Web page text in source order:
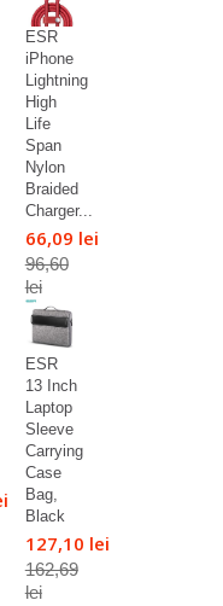
ESR
iPhone
Lightning
High
Life
Span
Nylon
Braided
Charger...
66,09 lei
96,60
lei
ESR
13 Inch
Laptop
Sleeve
Carrying
Case
Bag,
Black
127,10 lei
162,69
lei